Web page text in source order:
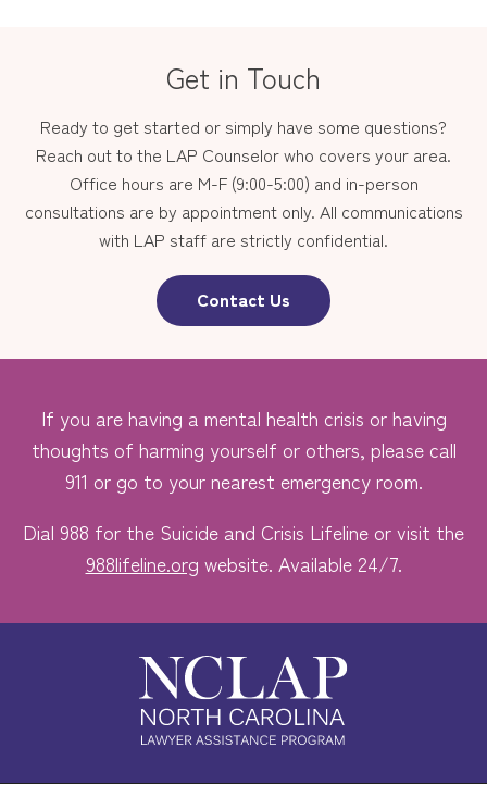
Get in Touch
Ready to get started or simply have some questions?
Reach out to the LAP Counselor who covers your area.
Office hours are M-F (9:00-5:00) and in-person
consultations are by appointment only. All communications
with LAP staff are strictly confidential.
Contact Us
If you are having a mental health crisis or having
thoughts of harming yourself or others, please call
911 or go to your nearest emergency room.
Dial 988 for the Suicide and Crisis Lifeline or visit the
988lifeline.org website. Available 24/7.